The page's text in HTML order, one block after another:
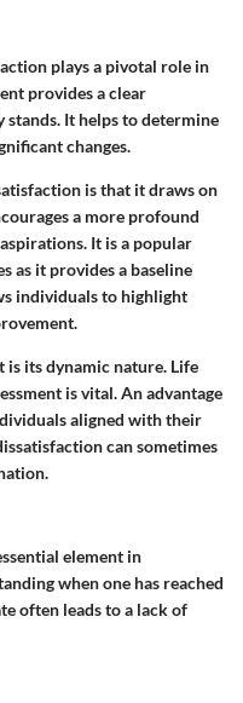
plays a pivotal role in
provides a clear
It helps to determine
changes.
is that it draws on
a more profound
It is a popular
as it provides a baseline
individuals to highlight
is itsdynamic nature. Life
is vital. An advantage
aligned with their
can sometimes
element in
when one has reached
often leads to a lack of